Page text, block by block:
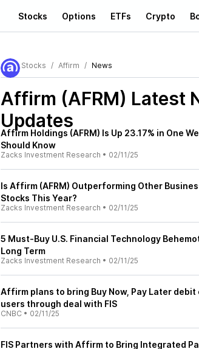
Stocks Options ETFs Crypto
Stocks Affirm News
Affirm (AFRM) Latest
Updates
Affirm Holdings (AFRM) Is Up 23.17% in One
Should Know
Zacks Investment Research • 02/11/25
Is Affirm (AFRM) Outperforming Other
Stocks This Year?
Zacks Investment Research • 02/11/25
5 Must-Buy U.S. Financial Technology
Long Term
Zacks Investment Research • 02/11/25
Affirm plans to bring Buy Now, Pay Later debit
users through deal with FIS
CNBC • 02/11/25
FIS Partners with Affirm to Bring Integrated